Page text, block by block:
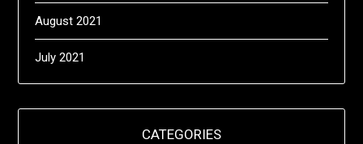
August 2021
July 2021
CATEGORIES